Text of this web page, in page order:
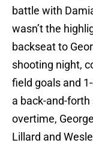
battle with
wasn’t the
backseat to
shooting night,
field goals and
a back-and-
overtime,
Lillard and